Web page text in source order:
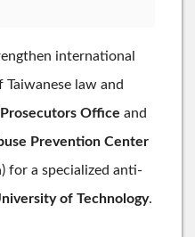
international
law and
Office and
Prevention Center
for a specialized anti-
of Technology.